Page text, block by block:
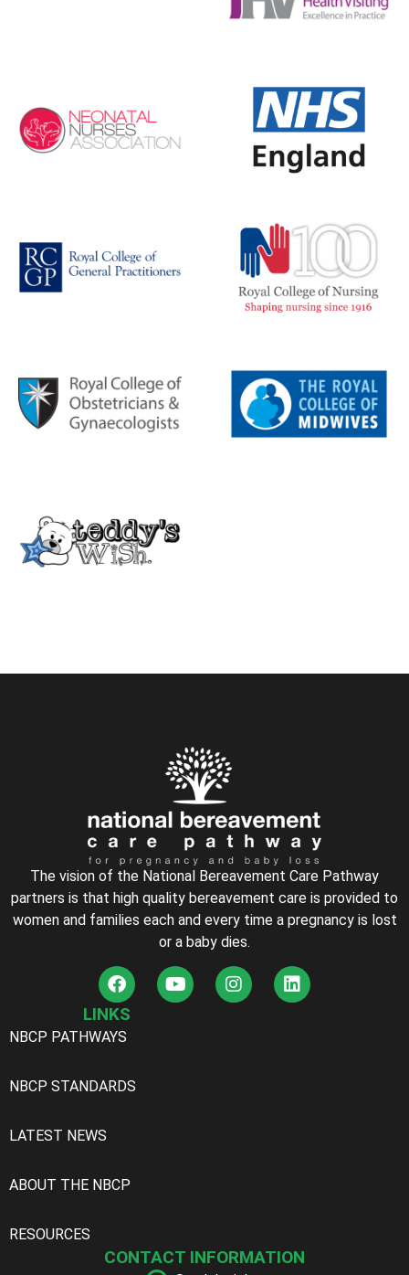
The vision of the National Bereavement Care Pathway
partners is that high quality bereavement care is provided to
women and families each and every time a pregnancy is lost
or a baby dies.
LINKS
NBCP PATHWAYS
NBCP STANDARDS
LATEST NEWS
ABOUT THE NBCP
RESOURCES
CONTACT INFORMATION